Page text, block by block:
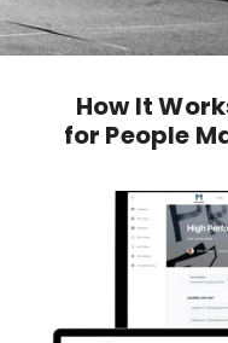
How It
for People